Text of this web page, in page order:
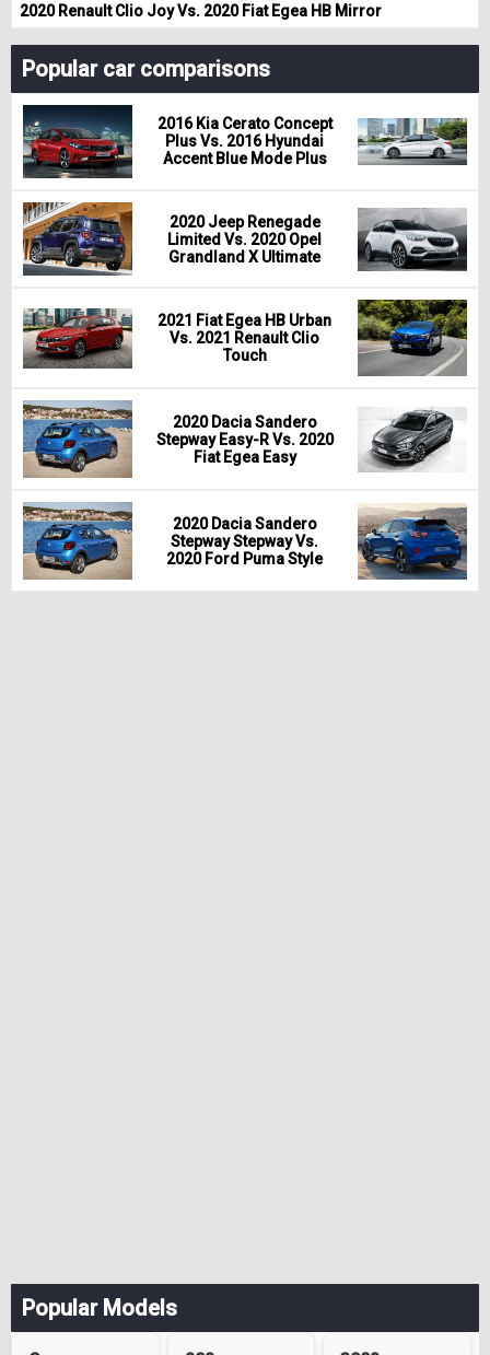
2020 Renault Clio Joy Vs. 2020 Fiat Egea HB Mirror
Popular car comparisons
2016 Kia Cerato Concept
Plus Vs. 2016 Hyundai
Accent Blue Mode Plus
2020 Jeep Renegade
Limited Vs. 2020 Opel
Grandland X Ultimate
2021 Fiat Egea HB Urban
Vs. 2021 Renault Clio
Touch
2020 Dacia Sandero
Stepway Easy-R Vs. 2020
Fiat Egea Easy
2020 Dacia Sandero
Stepway Stepway Vs.
2020 Ford Puma Style
Popular Models